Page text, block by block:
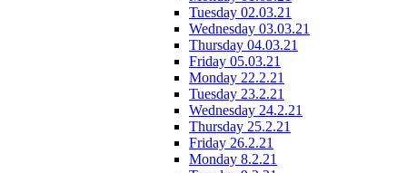
Tuesday 02.03.21
Wednesday 03.03.21
Thursday 04.03.21
Friday 05.03.21
Monday 22.2.21
Tuesday 23.2.21
Wednesday 24.2.21
Thursday 25.2.21
Friday 26.2.21
Monday 8.2.21